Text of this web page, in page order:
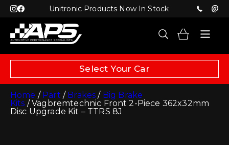
Unitronic Products Now In Stock
Select Your Car
Home / Part / Brakes / Big Brake
Kits / Vagbremtechnic Front 2-Piece 362x32mm
Disc Upgrade Kit – TTRS 8J